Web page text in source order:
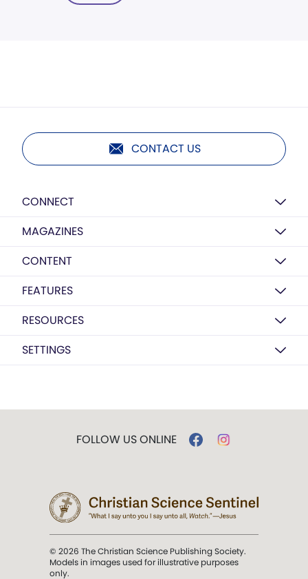
CONTACT US
CONNECT
MAGAZINES
CONTENT
FEATURES
RESOURCES
SETTINGS
FOLLOW US ONLINE
© 2026 The Christian Science Publishing Society.
Models in images used for illustrative purposes
only.